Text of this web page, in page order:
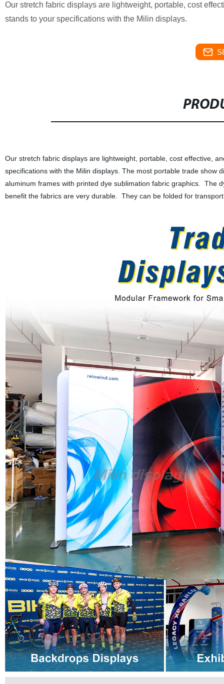
Our stretch fabric displays are lightweight, portable, cost
stands to your specifications with the Milin displays.
Our stretch fabric displays are lightweight, portable, cost effective,
specifications with the Milin displays. The most portable trade
aluminum frames with printed dye sublimation fabric graphics. The
benefit the fabrics are very durable. They can be folded for